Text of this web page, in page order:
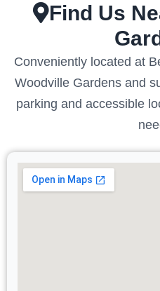
Find Us
Conveniently located at
Woodville Gardens and
parking and accessible